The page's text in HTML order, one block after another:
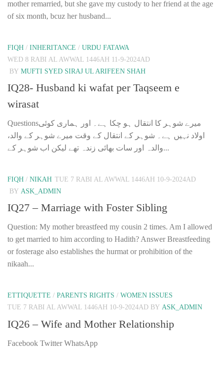
mother remarried, but she gave my custody to her friend at the age
of six month, bcuz her husband...
FIQH / INHERITANCE / URDU FATAWA
WED 8 RABI AL AWWAL 1446AH 11-9-2024AD
BY MUFTI SYED SIRAJ UL ARIFEEN SHAH
IQ28- Husband ki wafat per Taqseem e
wirasat
Questionsمیرے شوہر کا انتقال ہو چکا ہے۔ اور ہماری کوئی
اولاد نہیں ہے۔ شوہر کے انتقال کے وقت میرے شوہر کے والد،
والدہ اور سات بھائی زندہ تھے لیکن اب شوہر کے...
FIQH / NIKAH TUE 7 RABI AL AWWAL 1446AH 10-9-2024AD
BY ASK_ADMIN
IQ27 – Marriage with Foster Sibling
Question: My mother breastfeed my cousin 2 times. Am I allowed
to get married to him according to Hadith? Answer Breastfeeding
or fosterage also establishes the hurmat or prohibition of the
nikaah...
ETTIQUETTE / PARENTS RIGHTS / WOMEN ISSUES
TUE 7 RABI AL AWWAL 1446AH 10-9-2024AD BY ASK_ADMIN
IQ26 – Wife and Mother Relationship
Facebook Twitter WhatsApp